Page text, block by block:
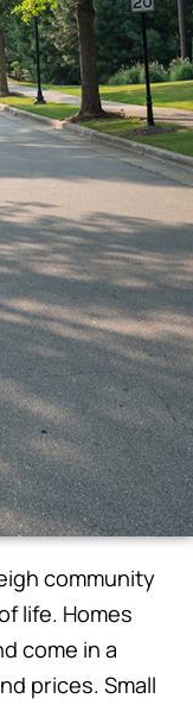
community
life. Homes
come in a
prices. Small